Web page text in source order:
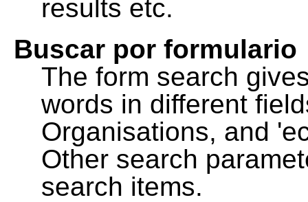
results etc.
Buscar por formulario
The form search
words in different
Organisations, and
Other search
search items.